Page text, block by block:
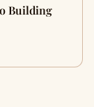
Building